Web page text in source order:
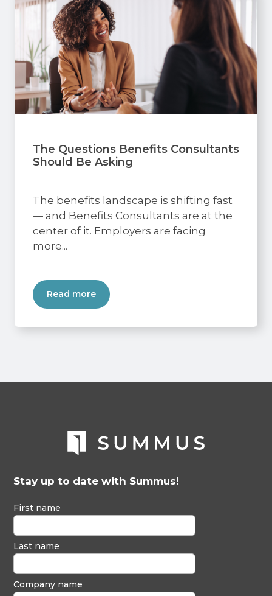
The Questions Benefits Consultants
Should Be Asking
The benefits landscape is shifting fast
— and Benefits Consultants are at the
center of it. Employers are facing
more...
Read more
Stay up to date with Summus!
First name
Last name
Company name